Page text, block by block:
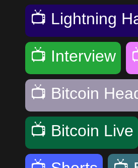
📺 Lightning
📺 Interview
📺 Bitcoin
📺 Bitcoin Live